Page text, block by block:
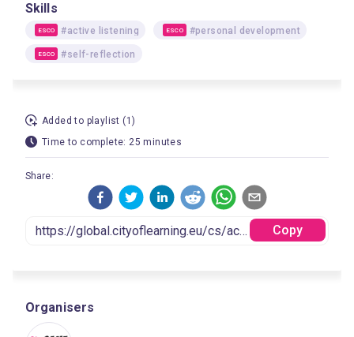
Skills
ESCO #active listening ESCO #personal development
ESCO #self-reflection
Added to playlist (1)
Time to complete: 25 minutes
Share:
Copy
Organisers